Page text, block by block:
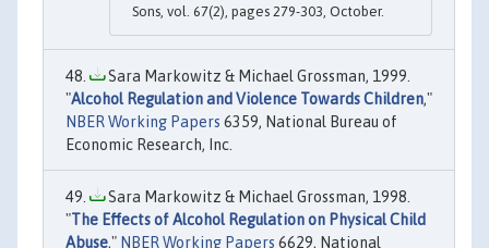
Sons, vol. 67(2), pages 279-303, October.
Sara Markowitz & Michael Grossman, 1999.
"Alcohol Regulation and Violence Towards Children,"
NBER Working Papers 6359, National Bureau of
Economic Research, Inc.
Sara Markowitz & Michael Grossman, 1998.
"The Effects of Alcohol Regulation on Physical Child
Abuse," NBER Working Papers 6629, National